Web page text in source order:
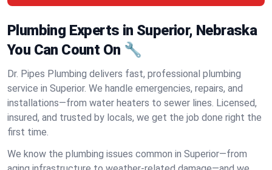
Plumbing Experts in Superior, Nebraska
You Can Count On 🔧
Dr. Pipes Plumbing delivers fast, professional plumbing
service in Superior. We handle emergencies, repairs, and
installations—from water heaters to sewer lines. Licensed,
insured, and trusted by locals, we get the job done right the
first time.
We know the plumbing issues common in Superior—from